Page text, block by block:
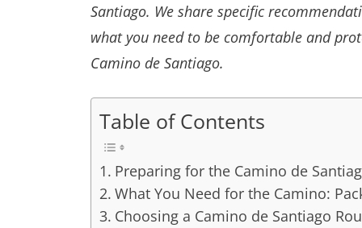
Santiago. We share specific
what you need to be comfortable and
Camino de Santiago.
Table of Contents
Preparing for the Camino de
What You Need for the Camino:
Choosing a Camino de Santiago